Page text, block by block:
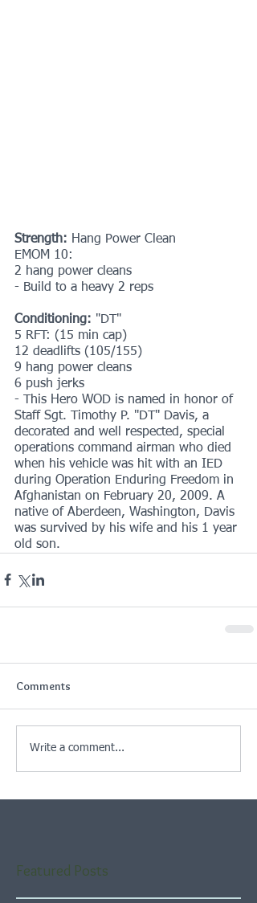
Strength: Hang Power Clean
EMOM 10:
2 hang power cleans
- Build to a heavy 2 reps
Conditioning: "DT"
5 RFT: (15 min cap)
12 deadlifts (105/155)
9 hang power cleans
6 push jerks
- This Hero WOD is named in honor of
Staff Sgt. Timothy P. "DT" Davis, a
decorated and well respected, special
operations command airman who died
when his vehicle was hit with an IED
during Operation Enduring Freedom in
Afghanistan on February 20, 2009. A
native of Aberdeen, Washington, Davis
was survived by his wife and his 1 year
old son.
Comments
Write a comment...
Featured Posts